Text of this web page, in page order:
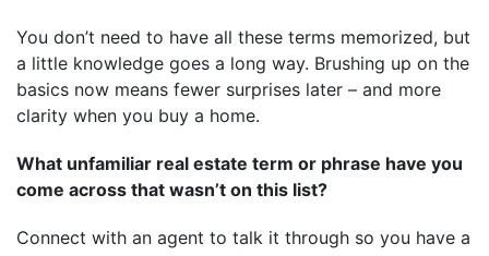
You don’t need to have all these terms memorized, but
a little knowledge goes a long way. Brushing up on the
basics now means fewer surprises later – and more
clarity when you buy a home.
What unfamiliar real estate term or phrase have you
come across that wasn’t on this list?
Connect with an agent to talk it through so you have a